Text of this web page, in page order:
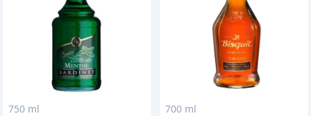
750 ml 700 ml